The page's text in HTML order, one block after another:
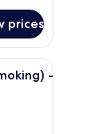
prices
a desk, a chair,
-